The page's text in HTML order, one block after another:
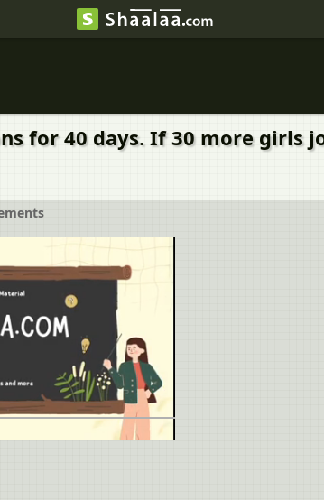
for 40 days. If 30 more girls